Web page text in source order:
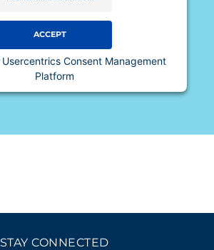
ACCEPT
Usercentrics Consent Management
Platform
STAY CONNECTED